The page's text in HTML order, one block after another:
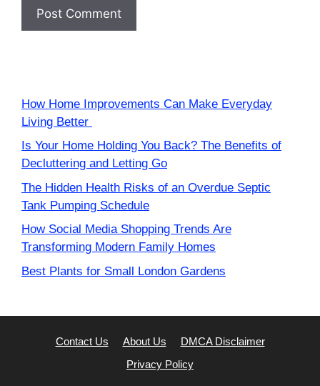
How Home Improvements Can Make Everyday
Living Better
Is Your Home Holding You Back? The Benefits of
Decluttering and Letting Go
The Hidden Health Risks of an Overdue Septic
Tank Pumping Schedule
How Social Media Shopping Trends Are
Transforming Modern Family Homes
Best Plants for Small London Gardens
Contact Us About Us
DMCA Disclaimer
Privacy Policy